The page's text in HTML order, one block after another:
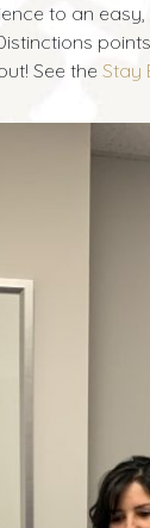
to an
See the Stay